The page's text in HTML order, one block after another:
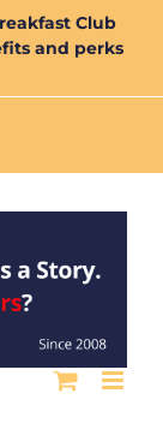
Club
and perks